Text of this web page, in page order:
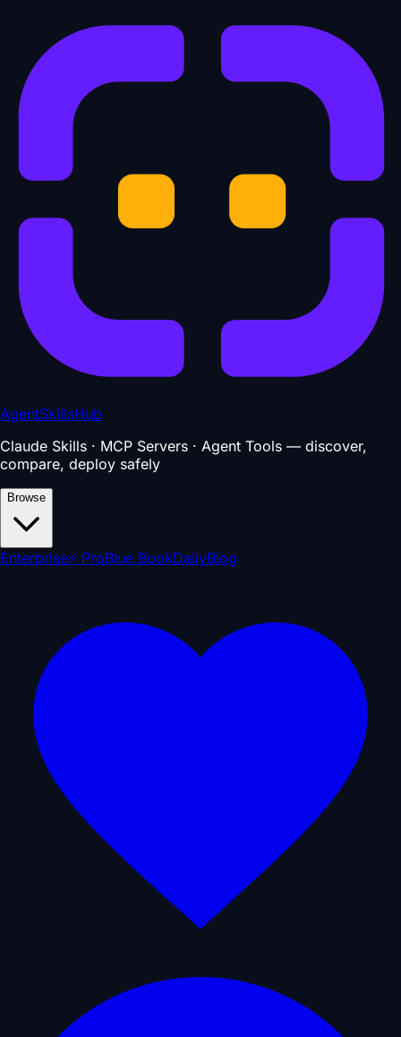
AgentSkillsHub
Claude Skills · MCP Servers · Agent Tools — discover,
compare, deploy safely
Browse
Enterprise⚡ ProBlue BookDailyBlog